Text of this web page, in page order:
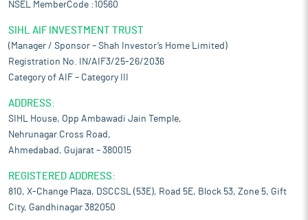
NSEL MemberCode :10560
SIHL AIF INVESTMENT TRUST
(Manager / Sponsor – Shah Investor’s Home Limited)
Registration No. IN/AIF3/25-26/2036
Category of AIF – Category III
ADDRESS:
SIHL House, Opp Ambawadi Jain Temple,
Nehrunagar Cross Road,
Ahmedabad, Gujarat – 380015
REGISTERED ADDRESS:
810, X-Change Plaza, DSCCSL (53E), Road 5E, Block 53, Zone 5, Gift
City, Gandhinagar 382050